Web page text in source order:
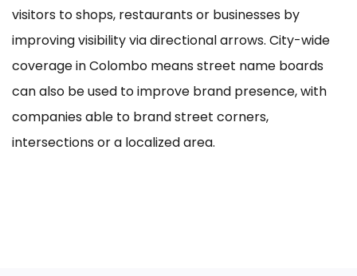
visitors to shops, restaurants or businesses by
improving visibility via directional arrows. City-wide
coverage in Colombo means street name boards
can also be used to improve brand presence, with
companies able to brand street corners,
intersections or a localized area.